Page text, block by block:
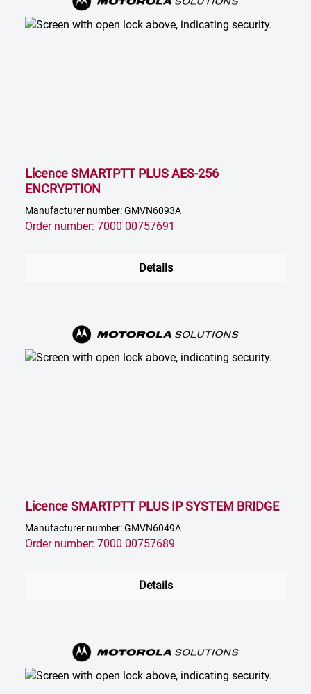
Licence SMARTPTT PLUS AES-256
ENCRYPTION
Manufacturer number: GMVN6093A
Order number: 7000 00757691
Details
Licence SMARTPTT PLUS IP SYSTEM BRIDGE
Manufacturer number: GMVN6049A
Order number: 7000 00757689
Details